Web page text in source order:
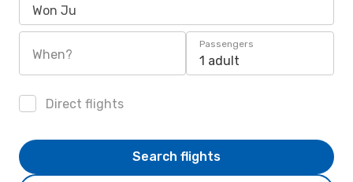
Won Ju
When?
Passengers
1 adult
Direct flights
Search flights